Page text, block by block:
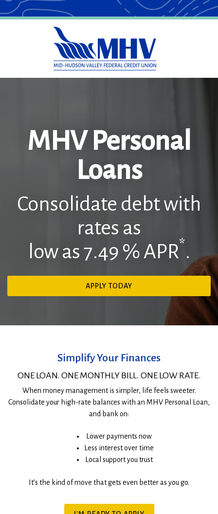
MHV Personal
Loans
Consolidate debt with
rates as
low as 7.49 % APR*.
APPLY TODAY
IN
Simplify Your Finances
ONE LOAN. ONE MONTHLY BILL. ONE LOW RATE.
When money management is simpler, life feels sweeter.
Consolidate your high-rate balances with an MHV Personal Loan,
and bank on:
Lower payments now
Less interest over time
Local support you trust
It’s the kind of move that gets even better as you go.